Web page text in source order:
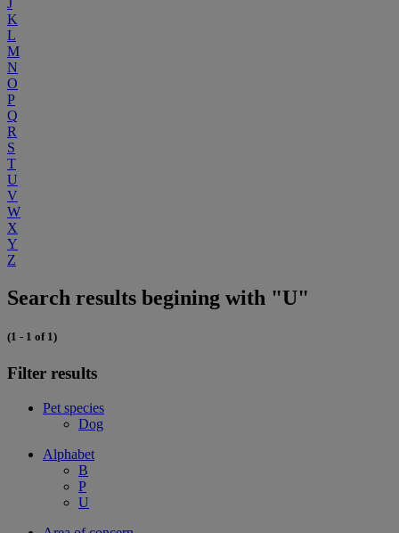
J
K
L
M
N
O
P
Q
R
S
T
U
V
W
X
Y
Z
Search results begining with "U"
(1 - 1 of 1)
Filter results
Pet species
Dog
Alphabet
B
P
U